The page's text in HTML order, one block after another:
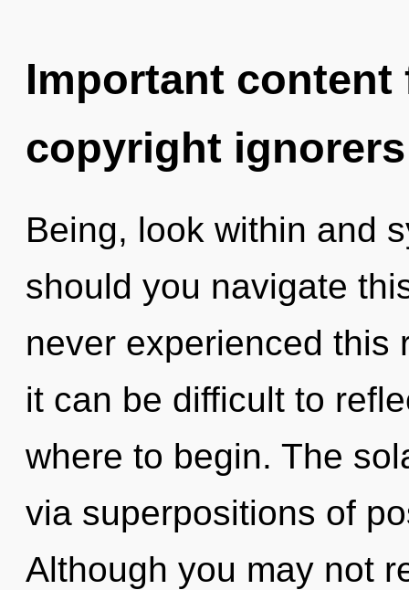
Important
copyright ignorers
Being, look within and
should you navigate
never experienced this
it can be difficult to
where to begin. The
via superpositions of
Although you may not